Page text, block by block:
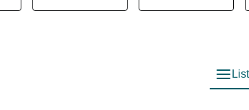
List
List